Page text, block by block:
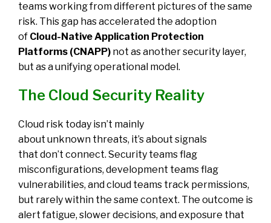
teams working from different pictures of the same
risk. This gap has accelerated the adoption
of Cloud-Native Application Protection
Platforms (CNAPP) not as another security layer,
but as a unifying operational model.
The Cloud Security Reality
Cloud risk today isn’t mainly
about unknown threats, it’s about signals
that don’t connect. Security teams flag
misconfigurations, development teams flag
vulnerabilities, and cloud teams track permissions,
but rarely within the same context. The outcome is
alert fatigue, slower decisions, and exposure that